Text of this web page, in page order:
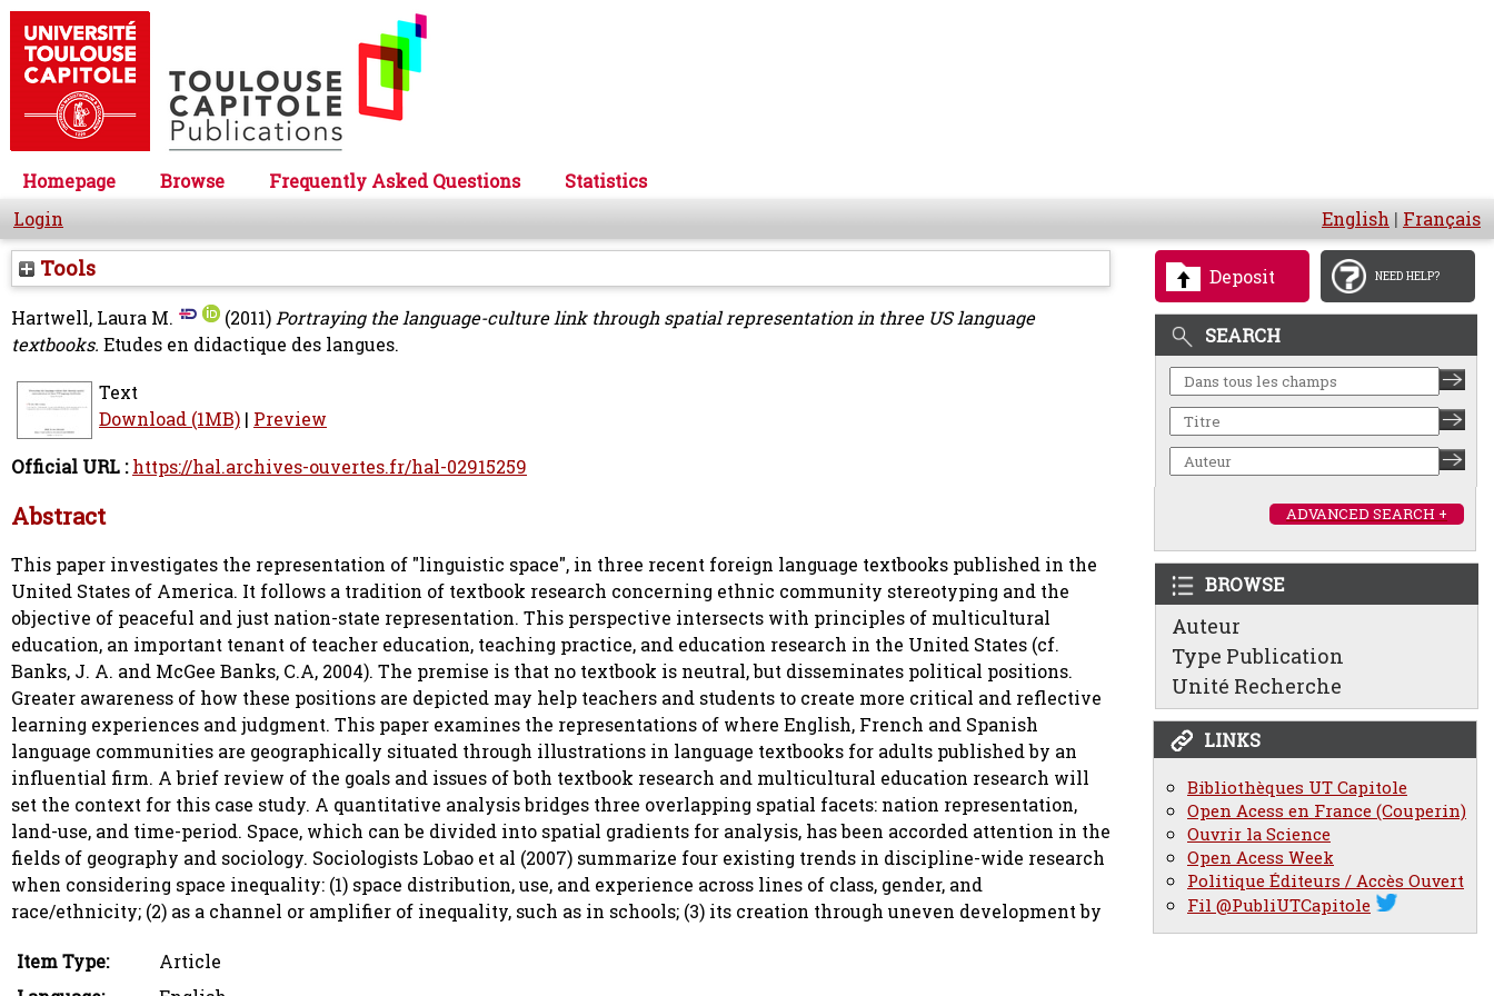
Homepage Browse Frequently Asked Questions
Statistics
Login
English | Français
Deposit NEED HELP?
SEARCH
ADVANCED SEARCH +
BROWSE
Auteur
Type Publication
Unité Recherche
LINKS
Bibliothèques UT Capitole
Open Acess en France (Couperin)
Ouvrir la Science
Open Acess Week
Politique Éditeurs / Accès Ouvert
Fil @PubliUTCapitole
Tools
Hartwell, Laura M. (2011)Portraying the language-culture link through spatial representation in three US language
textbooks. Etudes en didactique des langues.
Text
Download (1MB) | Preview
Official URL : https://hal.archives-ouvertes.fr/hal-02915259
Abstract
This paper investigates the representation of "linguistic space", in three recent foreign language textbooks published in the
United States of America. It follows a tradition of textbook research concerning ethnic community stereotyping and the
objective of peaceful and just nation-state representation. This perspective intersects with principles of multicultural
education, an important tenant of teacher education, teaching practice, and education research in the United States (cf.
Banks, J. A. and McGee Banks, C.A, 2004). The premise is that no textbook is neutral, but disseminates political positions.
Greater awareness of how these positions are depicted may help teachers and students to create more critical and reflective
learning experiences and judgment. This paper examines the representations of where English, French and Spanish
language communities are geographically situated through illustrations in language textbooks for adults published by an
influential firm. A brief review of the goals and issues of both textbook research and multicultural education research will
set the context for this case study. A quantitative analysis bridges three overlapping spatial facets: nation representation,
land-use, and time-period. Space, which can be divided into spatial gradients for analysis, has been accorded attention in the
fields of geography and sociology. Sociologists Lobao et al (2007) summarize four existing trends in discipline-wide research
when considering space inequality: (1) space distribution, use, and experience across lines of class, gender, and
race/ethnicity; (2) as a channel or amplifier of inequality, such as in schools; (3) its creation through uneven development by
Item Type:
Article